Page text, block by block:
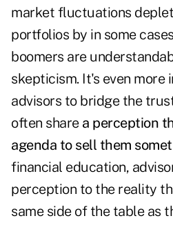
market fluctuations
portfolios by in some
boomers are
skepticism. It's even more
advisors to bridge the
often share a perception
agenda to sell them
financial education,
perception to the reality
same side of the table as